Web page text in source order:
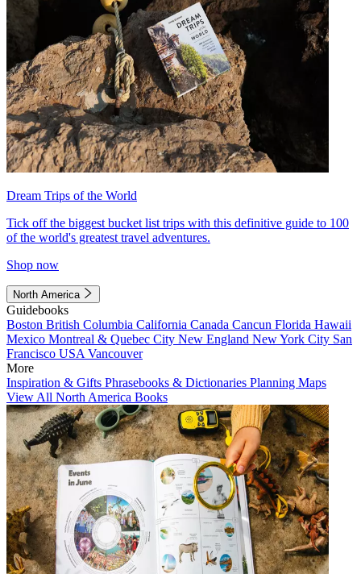
Dream Trips of the World
Tick off the biggest bucket list trips with this definitive guide to 100
of the world's greatest travel adventures.
Shop now
North America
Guidebooks
Boston British Columbia California Canada Cancun Florida Hawaii
Mexico Montreal & Quebec City New England New York City San
Francisco USA Vancouver
More
Inspiration & Gifts Phrasebooks & Dictionaries Planning Maps
View All North America Books